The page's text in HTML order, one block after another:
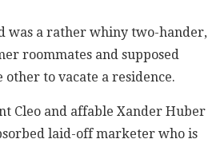
was a rather whiny two-hander,
roommates and supposed
to vacate a residence.
Cleo and affable Xander Huber
laid-off marketer who is